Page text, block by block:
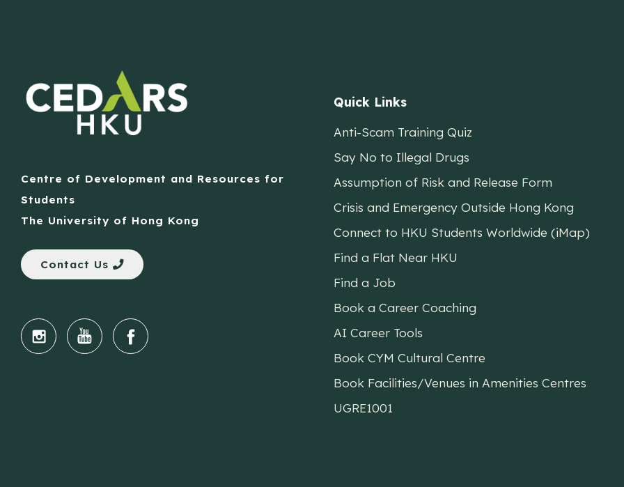
Centre of Development and Resources for
Students
The University of Hong Kong
Contact Us
Quick Links
Anti-Scam Training Quiz
Say No to Illegal Drugs
Assumption of Risk and Release Form
Crisis and Emergency Outside Hong Kong
Connect to HKU Students Worldwide (iMap)
Find a Flat Near HKU
Find a Job
Book a Career Coaching
AI Career Tools
Book CYM Cultural Centre
Book Facilities/Venues in Amenities Centres
UGRE1001